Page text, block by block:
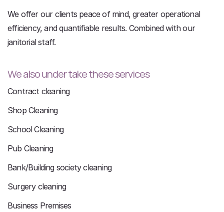
We offer our clients peace of mind, greater operational
efficiency, and quantifiable results. Combined with our
janitorial staff.
We also under take these services
Contract cleaning
Shop Cleaning
School Cleaning
Pub Cleaning
Bank/Building society cleaning
Surgery cleaning
Business Premises